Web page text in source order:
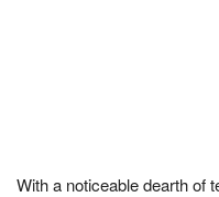
With a noticeable dearth of